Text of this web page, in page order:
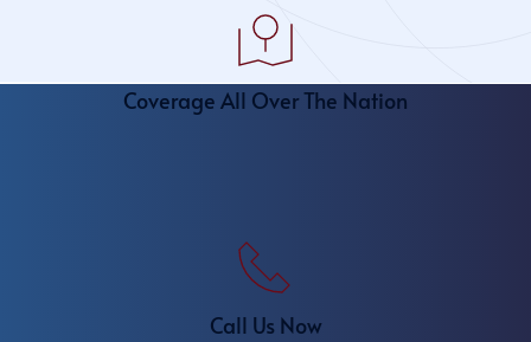
Coverage All Over The Nation
Call Us Now